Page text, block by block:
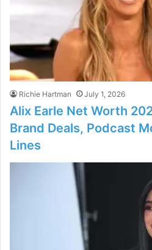
Richie Hartman July 1, 2026
Alix Earle Net Worth
Brand Deals, Podcast
Lines